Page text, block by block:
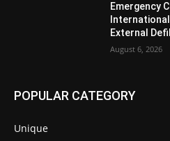
Emergency
External
August 6, 2026
POPULAR CATEGORY
Unique